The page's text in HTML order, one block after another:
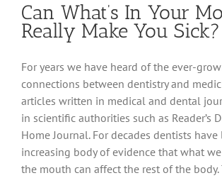
Can What’s In Your
Really Make You Sick?
For years we have heard of the ever-
connections between dentistry and
articles written in medical and dental
in scientific authorities such as Reader’s
Home Journal. For decades dentists
increasing body of evidence that what
the mouth can affect the rest of the